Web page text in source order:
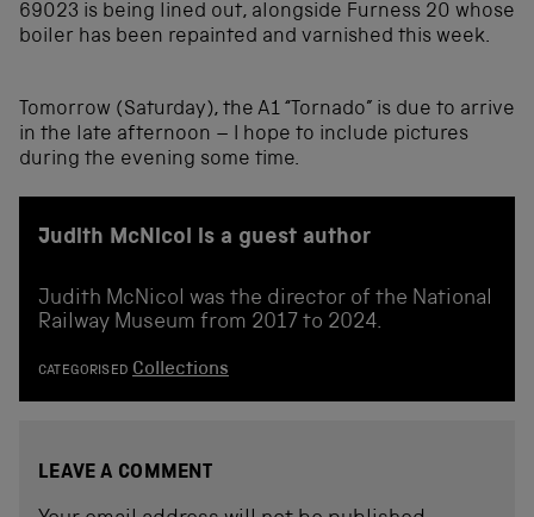
69023 is being lined out, alongside Furness 20 whose
boiler has been repainted and varnished this week.
Tomorrow (Saturday), the A1 “Tornado” is due to arrive
in the late afternoon – I hope to include pictures
during the evening some time.
Judith McNicol is a guest author
Judith McNicol was the director of the National
Railway Museum from 2017 to 2024.
CATEGORISED Collections
LEAVE A COMMENT